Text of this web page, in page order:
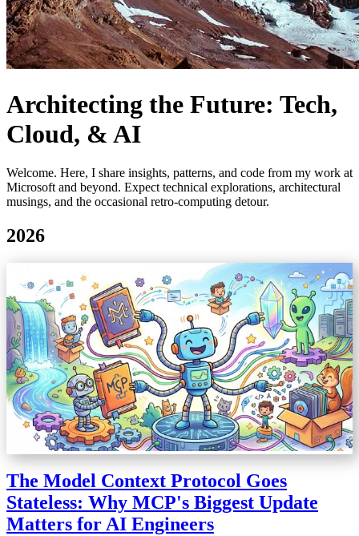
Architecting the Future: Tech,
Cloud, & AI
Welcome. Here, I share insights, patterns, and code from my work at
Microsoft and beyond. Expect technical explorations, architectural
musings, and the occasional retro-computing detour.
2026
The Model Context Protocol Goes
Stateless: Why MCP's Biggest Update
Matters for AI Engineers